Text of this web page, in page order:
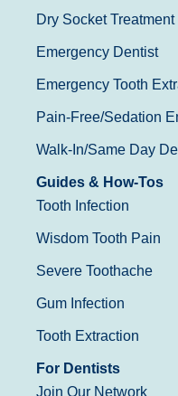
Dry Socket Treatment
Emergency Dentist
Emergency Tooth
Pain-Free/Sedation
Walk-In/Same Day
Guides & How-Tos
Tooth Infection
Wisdom Tooth Pain
Severe Toothache
Gum Infection
Tooth Extraction
For Dentists
Join Our Network